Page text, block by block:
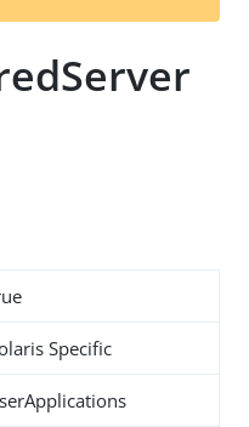
t
Specific